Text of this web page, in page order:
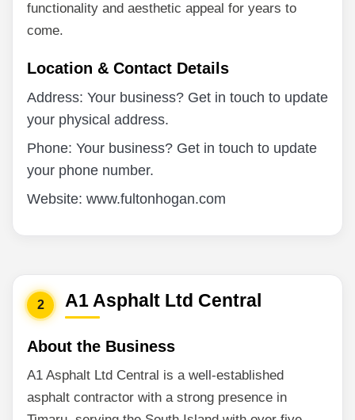
functionality and aesthetic appeal for years to
come.
Location & Contact Details
Address: Your business? Get in touch to update
your physical address.
Phone: Your business? Get in touch to update
your phone number.
Website: www.fultonhogan.com
2 A1 Asphalt Ltd Central
About the Business
A1 Asphalt Ltd Central is a well-established
asphalt contractor with a strong presence in